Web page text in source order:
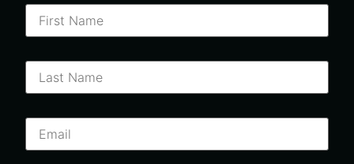
F
r
t
a
e
L
s
N
m
E
a